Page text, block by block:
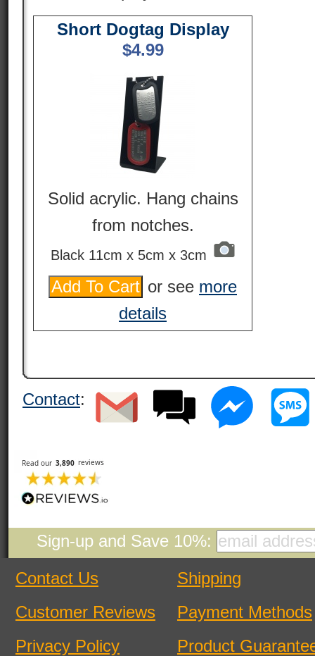
Short Dogtag Display
$4.99
Solid acrylic. Hang chains
from notches.
Black 11cm x 5cm x 3cm
or see more
details
Contact:
Sign-up and Save 10%:
Contact Us
Customer Reviews
Privacy Policy
Shipping
Payment Methods
Product